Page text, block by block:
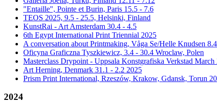
"Entaille", Pointe et Burin, Paris 15.5 - 7.6
TEOS 2025, 9.5 - 25.5, Helsinki, Finland
KunstRai - Art Amsterdam 30.4 - 4.5
6th Egypt International Print Triennial 2025
A conversation about Printmaking, Våga Se/Helle Knudsen
Oficyna Graficzna Tyszkiewicz, 3.4 - 30.4 Wroclaw, Polen
Masterclass Drypoint - Uppsala Konstgrafiska Verkstad March
Art Herning, Denmark 31.1 - 2.2 2025
Prism Print International, Rzeszów, Krakow, Gdansk, Torun
2024